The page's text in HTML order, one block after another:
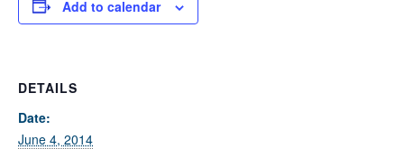
Add to calendar
DETAILS
Date:
June 4, 2014
Admissions office directly at (973) 642-6422.
Otherwise, please contact the SEEDS office by calling us or
completing the form below.